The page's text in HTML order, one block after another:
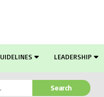
LEADERSHIP
Search